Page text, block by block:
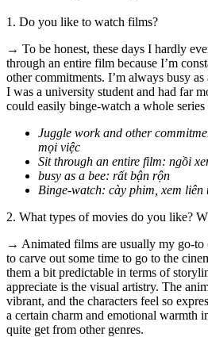
1. Do you like to watch films?
→ To be honest, these days I hardly
through an entire film because I’m
other commitments. I’m always busy
I was a university student and had far
could easily binge-watch a whole
Juggle work and other
mọi việc
Sit through an entire film: ngồi
busy as a bee: rất bận rộn
Binge-watch: cày phim, xem liên
2. What types of movies do you like?
→ Animated films are usually my go-to
to carve out some time to go to the
them a bit predictable in terms of
appreciate is the visual artistry. The
vibrant, and the characters feel so
a certain charm and emotional warmth
quite get from other genres.